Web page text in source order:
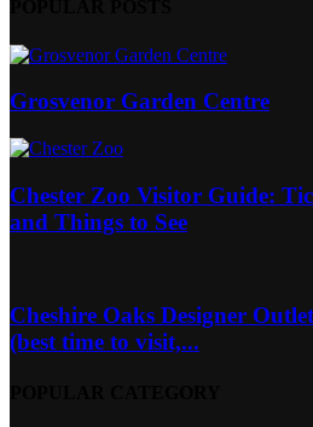
Grosvenor Garden Centre
Chester Zoo Visitor Guide:
and Things to See
Cheshire Oaks Designer
(best time to visit,...